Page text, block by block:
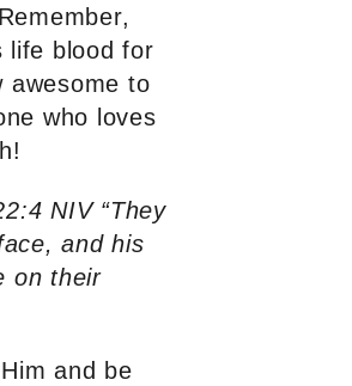
life blood for
awesome to
who loves
NIV “They
and his
on their
and be